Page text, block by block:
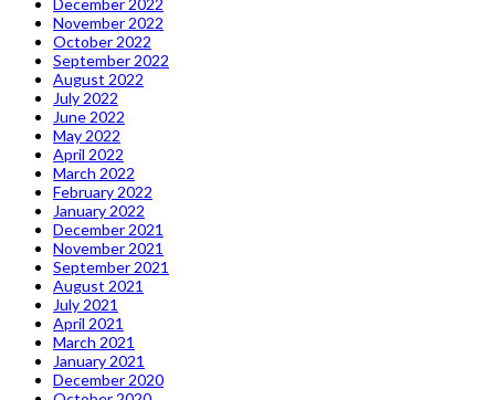
December 2022
November 2022
October 2022
September 2022
August 2022
July 2022
June 2022
May 2022
April 2022
March 2022
February 2022
January 2022
December 2021
November 2021
September 2021
August 2021
July 2021
April 2021
March 2021
January 2021
December 2020